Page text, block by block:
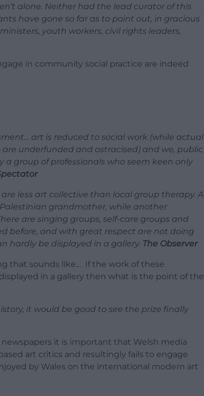
alone. Neither had the lead curator of this
have gone so far as to point out, in gracious
youth workers, civil rights leaders,
in community social practice are indeed
art is reduced to social work (while actual
underfunded and ostracised) and we, public
group of professionals who seem keen only
less art collective than local group therapy. A
grandmother, while another
are singing groups, self-care groups and
before, and with great respect are not doing
hardly be displayed in a gallery. The Observer
that sounds like… If the work of these
in a gallery then what is the point of the
it would be good to see the prize finally
it is important that Welsh media
art critics and resultingly fails to engage
by Wales on the international modern art